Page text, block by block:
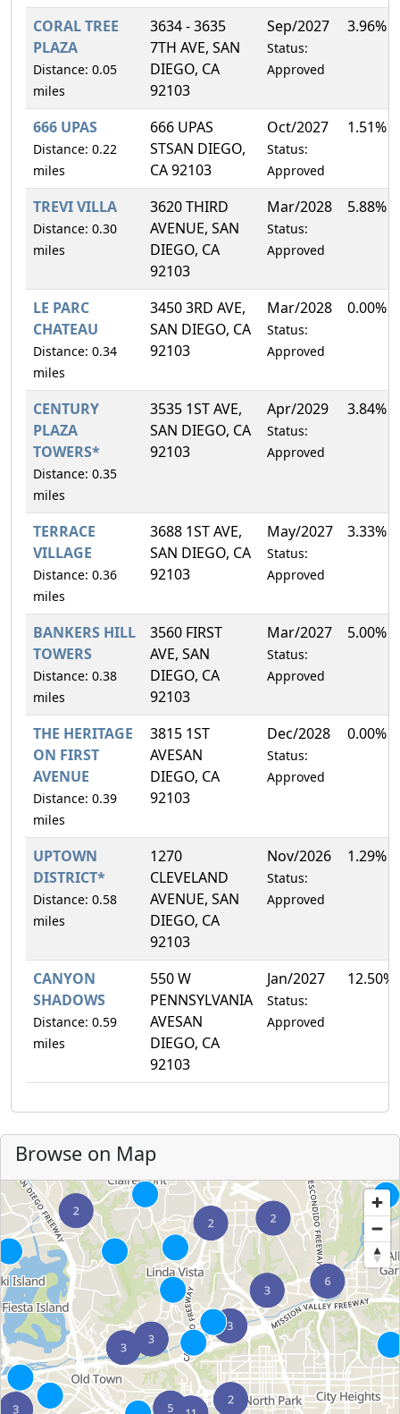
CORAL TREE
PLAZA
Distance: 0.05
miles
3634 - 3635
7TH AVE, SAN
DIEGO, CA
92103
Sep/2027
Status:
Approved
3.96%
666 UPAS
Distance: 0.22
miles
666 UPAS
STSAN DIEGO,
CA 92103
Oct/2027
Status:
Approved
1.51%
TREVI VILLA
Distance: 0.30
miles
3620 THIRD
AVENUE, SAN
DIEGO, CA
92103
Mar/2028
Status:
Approved
5.88%
LE PARC
CHATEAU
Distance: 0.34
miles
3450 3RD AVE,
SAN DIEGO, CA
92103
Mar/2028
Status:
Approved
0.00%
CENTURY
PLAZA
TOWERS*
Distance: 0.35
miles
3535 1ST AVE,
SAN DIEGO, CA
92103
Apr/2029
Status:
Approved
3.84%
TERRACE
VILLAGE
Distance: 0.36
miles
3688 1ST AVE,
SAN DIEGO, CA
92103
May/2027
Status:
Approved
3.33%
BANKERS HILL
TOWERS
Distance: 0.38
miles
3560 FIRST
AVE, SAN
DIEGO, CA
92103
Mar/2027
Status:
Approved
5.00%
THE HERITAGE
ON FIRST
AVENUE
Distance: 0.39
miles
3815 1ST
AVESAN
DIEGO, CA
92103
Dec/2028
Status:
Approved
0.00%
UPTOWN
DISTRICT*
Distance: 0.58
miles
1270
CLEVELAND
AVENUE, SAN
DIEGO, CA
92103
Nov/2026
Status:
Approved
1.29%
CANYON
SHADOWS
Distance: 0.59
miles
550 W
PENNSYLVANIA
AVESAN
DIEGO, CA
92103
Jan/2027
Status:
Approved
12.50%
Browse on Map